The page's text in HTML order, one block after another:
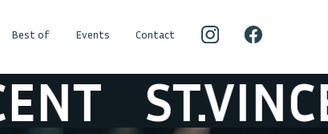
Best of Events Contact
ST.VINCENT